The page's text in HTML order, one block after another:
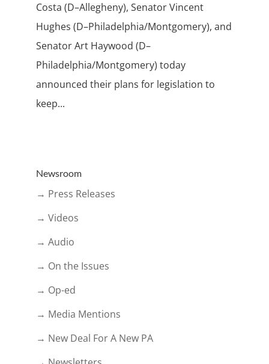
Costa (D–Allegheny), Senator Vincent
Hughes (D–Philadelphia/Montgomery), and
Senator Art Haywood (D–
Philadelphia/Montgomery) today
announced their plans for legislation to
keep...
Newsroom
→ Press Releases
→ Videos
→ Audio
→ On the Issues
→ Op-ed
→ Media Mentions
→ New Deal For A New PA